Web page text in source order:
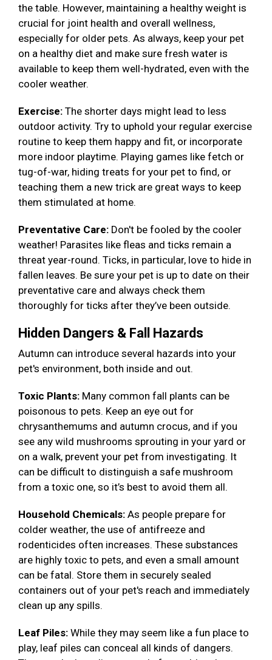
the table. However, maintaining a healthy weight is
crucial for joint health and overall wellness,
especially for older pets. As always, keep your pet
on a healthy diet and make sure fresh water is
available to keep them well-hydrated, even with the
cooler weather.
Exercise: The shorter days might lead to less
outdoor activity. Try to uphold your regular exercise
routine to keep them happy and fit, or incorporate
more indoor playtime. Playing games like fetch or
tug-of-war, hiding treats for your pet to find, or
teaching them a new trick are great ways to keep
them stimulated at home.
Preventative Care: Don't be fooled by the cooler
weather! Parasites like fleas and ticks remain a
threat year-round. Ticks, in particular, love to hide in
fallen leaves. Be sure your pet is up to date on their
preventative care and always check them
thoroughly for ticks after they’ve been outside.
Hidden Dangers & Fall Hazards
Autumn can introduce several hazards into your
pet's environment, both inside and out.
Toxic Plants: Many common fall plants can be
poisonous to pets. Keep an eye out for
chrysanthemums and autumn crocus, and if you
see any wild mushrooms sprouting in your yard or
on a walk, prevent your pet from investigating. It
can be difficult to distinguish a safe mushroom
from a toxic one, so it’s best to avoid them all.
Household Chemicals: As people prepare for
colder weather, the use of antifreeze and
rodenticides often increases. These substances
are highly toxic to pets, and even a small amount
can be fatal. Store them in securely sealed
containers out of your pet's reach and immediately
clean up any spills.
Leaf Piles: While they may seem like a fun place to
play, leaf piles can conceal all kinds of dangers.